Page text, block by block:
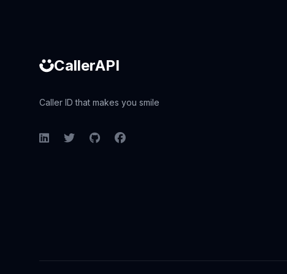
CallerAPI
Caller ID that makes you smile
LinkedInTwitterGitHubFacebook